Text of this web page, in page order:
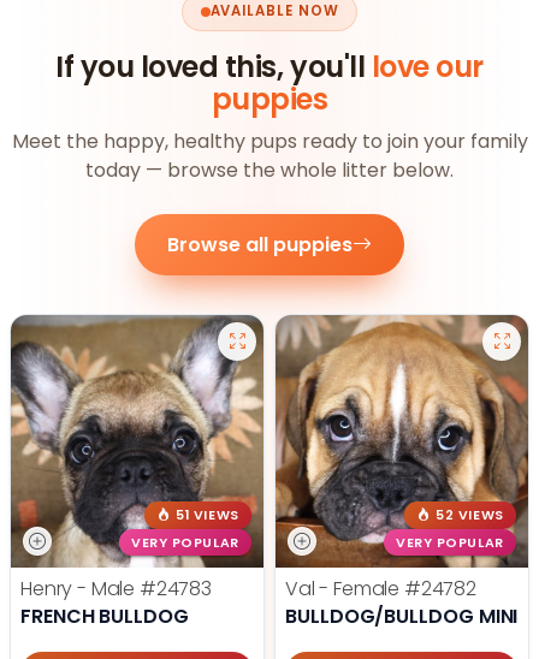
AVAILABLE NOW
If you loved this, you'll love our
puppies
Meet the happy, healthy pups ready to join your family
today — browse the whole litter below.
Browse all puppies
51 VIEWS
VERY POPULAR
Henry - Male #24783
FRENCH BULLDOG
52 VIEWS
VERY POPULAR
Val - Female #24782
BULLDOG/BULLDOG MINI